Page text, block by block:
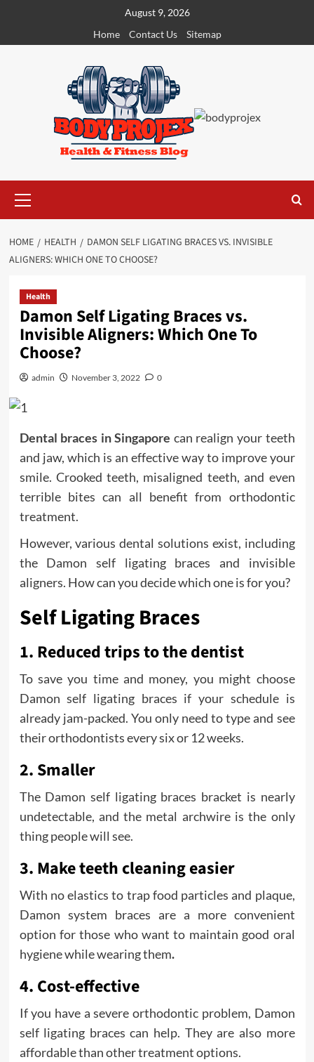
content
August 9, 2026
Home
Contact Us Sitemap
Menu
HOME HEALTH
DAMON SELF LIGATING BRACES VS. INVISIBLE
ALIGNERS: WHICH ONE TO CHOOSE?
Health
Damon Self Ligating Braces vs.
Invisible Aligners: Which One To
Choose?
admin November 3, 2022 0
Dental braces in Singapore can realign your teeth
and jaw, which is an effective way to improve your
smile. Crooked teeth, misaligned teeth, and even
terrible bites can all benefit from orthodontic
treatment.
However, various dental solutions exist, including
the Damon self ligating braces and invisible
aligners. How can you decide which one is for you?
Self Ligating Braces
1. Reduced trips to the dentist
To save you time and money, you might choose
Damon self ligating braces if your schedule is
already jam-packed. You only need to type and see
their orthodontists every six or 12 weeks.
2. Smaller
The Damon self ligating braces bracket is nearly
undetectable, and the metal archwire is the only
thing people will see.
3. Make teeth cleaning easier
With no elastics to trap food particles and plaque,
Damon system braces are a more convenient
option for those who want to maintain good oral
hygiene while wearing them.
4. Cost-effective
If you have a severe orthodontic problem, Damon
self ligating braces can help. They are also more
affordable than other treatment options.